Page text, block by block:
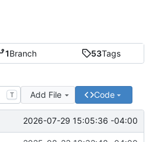
1Branch 53Tags
T Add File Code
2026-07-29 15:05:36 -04:00